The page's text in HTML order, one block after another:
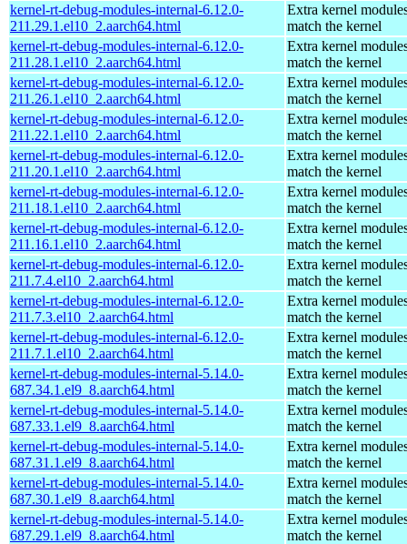
kernel-rt-debug-modules-internal-6.12.0-
211.29.1.el10_2.aarch64.html
Extra kernel
match the kernel
kernel-rt-debug-modules-internal-6.12.0-
211.28.1.el10_2.aarch64.html
Extra kernel
match the kernel
kernel-rt-debug-modules-internal-6.12.0-
211.26.1.el10_2.aarch64.html
Extra kernel
match the kernel
kernel-rt-debug-modules-internal-6.12.0-
211.22.1.el10_2.aarch64.html
Extra kernel
match the kernel
kernel-rt-debug-modules-internal-6.12.0-
211.20.1.el10_2.aarch64.html
Extra kernel
match the kernel
kernel-rt-debug-modules-internal-6.12.0-
211.18.1.el10_2.aarch64.html
Extra kernel
match the kernel
kernel-rt-debug-modules-internal-6.12.0-
211.16.1.el10_2.aarch64.html
Extra kernel
match the kernel
kernel-rt-debug-modules-internal-6.12.0-
211.7.4.el10_2.aarch64.html
Extra kernel
match the kernel
kernel-rt-debug-modules-internal-6.12.0-
211.7.3.el10_2.aarch64.html
Extra kernel
match the kernel
kernel-rt-debug-modules-internal-6.12.0-
211.7.1.el10_2.aarch64.html
Extra kernel
match the kernel
kernel-rt-debug-modules-internal-5.14.0-
687.34.1.el9_8.aarch64.html
Extra kernel
match the kernel
kernel-rt-debug-modules-internal-5.14.0-
687.33.1.el9_8.aarch64.html
Extra kernel
match the kernel
kernel-rt-debug-modules-internal-5.14.0-
687.31.1.el9_8.aarch64.html
Extra kernel
match the kernel
kernel-rt-debug-modules-internal-5.14.0-
687.30.1.el9_8.aarch64.html
Extra kernel
match the kernel
kernel-rt-debug-modules-internal-5.14.0-
687.29.1.el9_8.aarch64.html
Extra kernel
match the kernel